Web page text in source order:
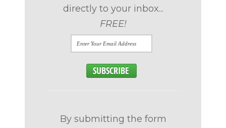
directly to your inbox...
FREE!
By submitting the form